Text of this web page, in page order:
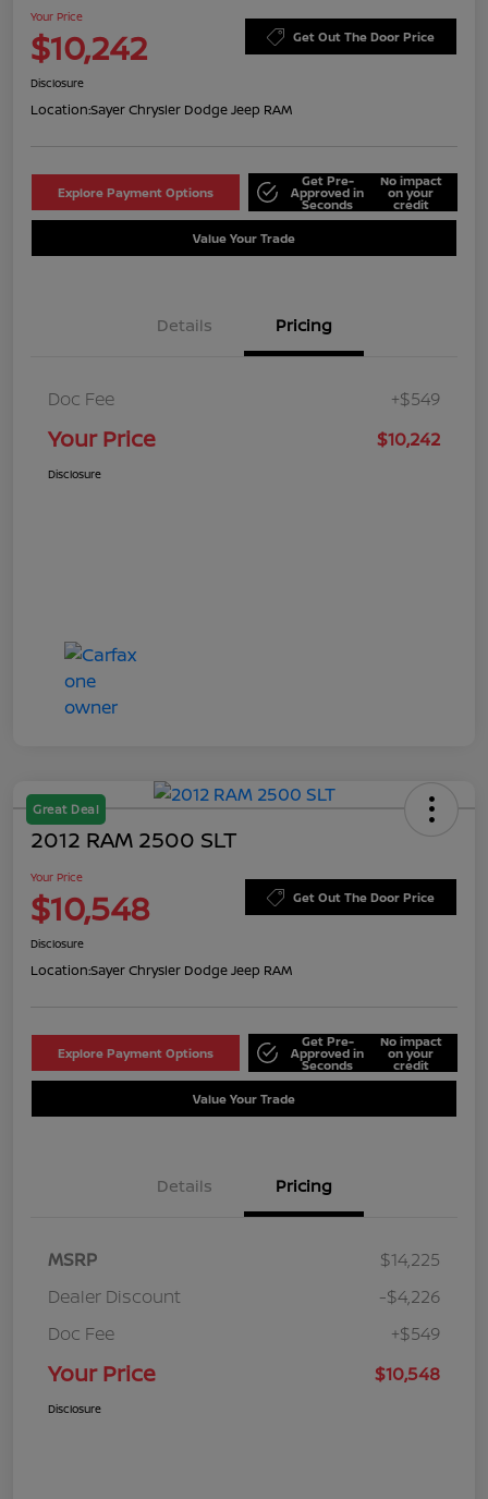
Your Price
$10,242 Get Out The Door Price
Disclosure
Location:Sayer Chrysler Dodge Jeep RAM
Explore Payment Options
Get Pre-
Approved in
Seconds
No impact
on your
credit
Value Your Trade
Details Pricing
Doc Fee +$549
Your Price $10,242
Disclosure
Great Deal
2012 RAM 2500 SLT
Your Price
$10,548 Get Out The Door Price
Disclosure
Location:Sayer Chrysler Dodge Jeep RAM
Explore Payment Options
Get Pre-
Approved in
Seconds
No impact
on your
credit
Value Your Trade
Details Pricing
MSRP
$14,225
Dealer Discount
-$4,226
Doc Fee
+$549
Your Price $10,548
Disclosure